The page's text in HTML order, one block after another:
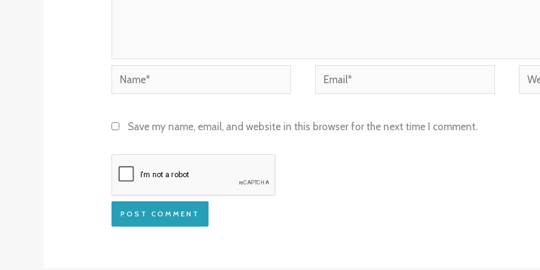
Name* Email*
Save my name, email, and website in this browser for the next time I comment.